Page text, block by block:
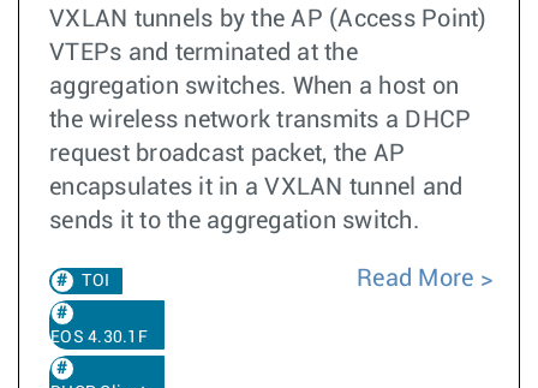
VXLAN tunnels by the AP (Access Point)
VTEPs and terminated at the
aggregation switches. When a host on
the wireless network transmits a DHCP
request broadcast packet, the AP
encapsulates it in a VXLAN tunnel and
sends it to the aggregation switch.
TOI
EOS 4.30.1F
Read More